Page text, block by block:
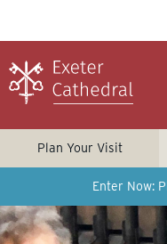
Plan Your Visit
Enter Now: